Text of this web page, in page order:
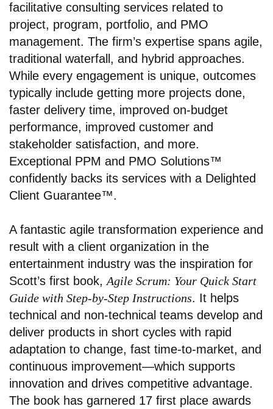
facilitative consulting services related to
project, program, portfolio, and PMO
management. The firm’s expertise spans agile,
traditional waterfall, and hybrid approaches.
While every engagement is unique, outcomes
typically include getting more projects done,
faster delivery time, improved on-budget
performance, improved customer and
stakeholder satisfaction, and more.
Exceptional PPM and PMO Solutions™
confidently backs its services with a Delighted
Client Guarantee™.
A fantastic agile transformation experience and
result with a client organization in the
entertainment industry was the inspiration for
Scott’s first book,Agile Scrum: Your Quick Start
Guide with Step-by-Step Instructions. It helps
technical and non-technical teams develop and
deliver products in short cycles with rapid
adaptation to change, fast time-to-market, and
continuous improvement—which supports
innovation and drives competitive advantage.
The book has garnered 17 first place awards